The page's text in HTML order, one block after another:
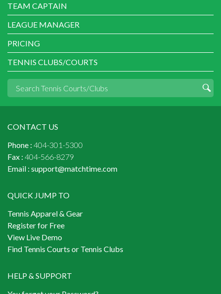
TEAM CAPTAIN
LEAGUE MANAGER
PRICING
TENNIS CLUBS/COURTS
CONTACT US
Phone : 404-301-5300
Fax : 404-566-8279
Email : support@matchtime.com
QUICK JUMP TO
Tennis Apparel & Gear
Register for Free
View Live Demo
Find Tennis Courts or Tennis Clubs
HELP & SUPPORT